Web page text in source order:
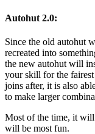
Autohut 2.0:
Since the old autohut
recreated into
the new autohut will
your skill for the
joins after, it is also
to make larger
Most of the time, it will
will be most fun.